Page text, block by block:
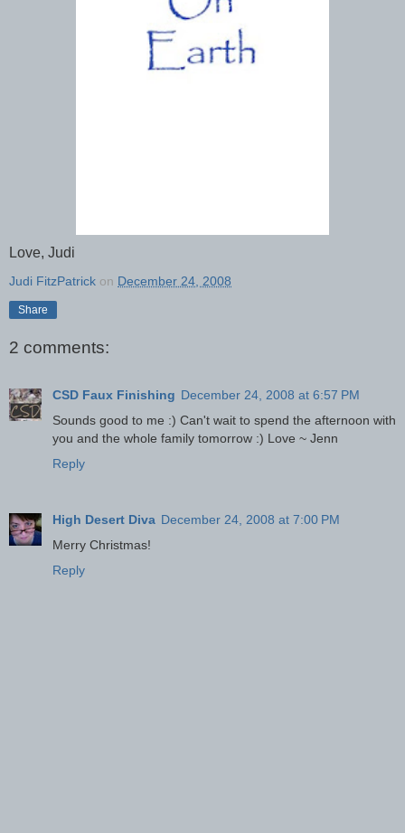
Love, Judi
Judi FitzPatrick on December 24, 2008
Share
2 comments:
CSD Faux Finishing December 24, 2008 at 6:57 PM
Sounds good to me :) Can't wait to spend the afternoon with
you and the whole family tomorrow :) Love ~ Jenn
Reply
High Desert Diva December 24, 2008 at 7:00 PM
Merry Christmas!
Reply